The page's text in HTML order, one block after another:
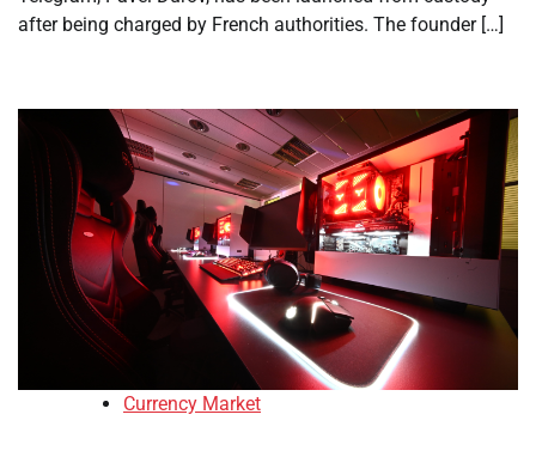
after being charged by French authorities. The founder […]
Currency Market